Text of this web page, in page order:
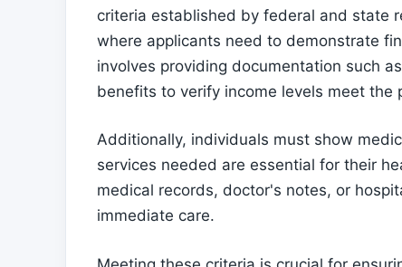
criteria established by federal and state
where applicants need to demonstrate
involves providing documentation such
benefits to verify income levels meet the
Additionally, individuals must show
services needed are essential for their
medical records, doctor's notes, or
immediate care.